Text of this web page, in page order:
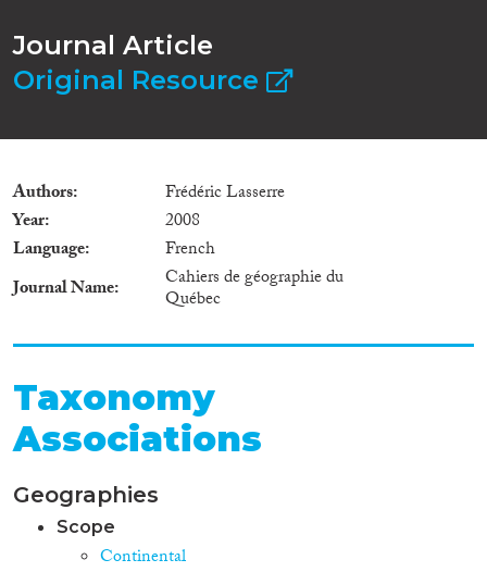
Journal Article
Original Resource
Authors
Frédéric Lasserre
Year
2008
Language
French
Journal Name
Cahiers de géographie du
Québec
Taxonomy
Associations
Geographies
Scope
Continental